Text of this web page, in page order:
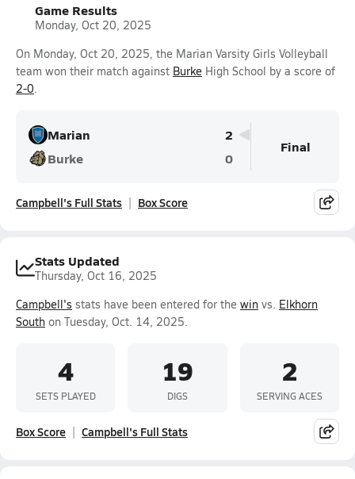
Game Results
Monday, Oct 20, 2025
On Monday, Oct 20, 2025, the Marian Varsity Girls Volleyball
team won their match against Burke High School by a score of
2-0.
Marian
2
Burke
0
Final
Campbell's Full Stats Box Score
Stats Updated
Thursday, Oct 16, 2025
Campbell's stats have been entered for the win vs. Elkhorn
South on Tuesday, Oct. 14, 2025.
4
SETS PLAYED
19
DIGS
2
SERVING ACES
Box Score Campbell's Full Stats